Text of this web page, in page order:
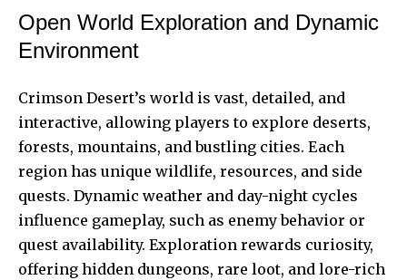
Open World Exploration and Dynamic
Environment
Crimson Desert’s world is vast, detailed, and
interactive, allowing players to explore deserts,
forests, mountains, and bustling cities. Each
region has unique wildlife, resources, and side
quests. Dynamic weather and day-night cycles
influence gameplay, such as enemy behavior or
quest availability. Exploration rewards curiosity,
offering hidden dungeons, rare loot, and lore-rich